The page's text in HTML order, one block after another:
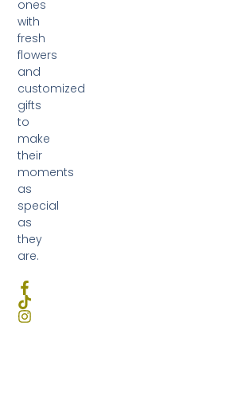
ones
with
fresh
flowers
and
customized
gifts
to
make
their
moments
as
special
as
they
are.